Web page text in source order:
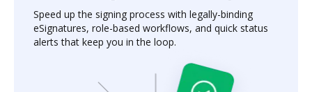
Speed up the signing process with legally-binding
eSignatures, role-based workflows, and quick status
alerts that keep you in the loop.